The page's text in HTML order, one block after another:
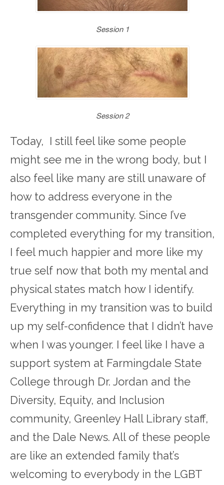
Session 1
Session 2
Today, I still feel like some people
might see me in the wrong body, but I
also feel like many are still unaware of
how to address everyone in the
transgender community. Since I’ve
completed everything for my transition,
I feel much happier and more like my
true self now that both my mental and
physical states match how I identify.
Everything in my transition was to build
up my self-confidence that I didn’t have
when I was younger. I feel like I have a
support system at Farmingdale State
College through Dr. Jordan and the
Diversity, Equity, and Inclusion
community, Greenley Hall Library staff,
and the Dale News. All of these people
are like an extended family that’s
welcoming to everybody in the LGBT